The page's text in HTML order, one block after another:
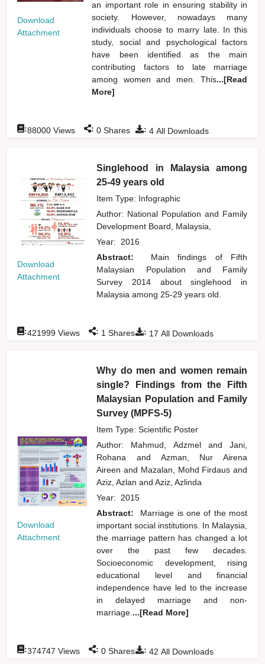
Download
Attachment
an important role in ensuring stability in
society. However, nowadays many
individuals choose to marry late. In this
study, social and psychological factors
have been identified as the main
contributing factors to late marriage
among women and men. This...[Read
More]
: 4 All Downloads
:88000 Views : 0 Shares
Download
Attachment
Singlehood in Malaysia among
25-49 years old
Item Type: Infographic
Author: National Population and Family
Development Board, Malaysia,
Year: 2016
Abstract:
Main findings of Fifth
Malaysian Population and Family
Survey 2014 about singlehood in
Malaysia among 25-29 years old.
: 17 All Downloads
:421999 Views : 1 Shares
Download
Attachment
Why do men and women remain
single? Findings from the Fifth
Malaysian Population and Family
Survey (MPFS-5)
Item Type: Scientific Poster
Author: Mahmud, Adzmel and
Jani,
Rohana and
Azman, Nur Airena
Aireenand Mazalan, Mohd Firdausand
Aziz, Azlanand Aziz, Azlinda
Year: 2015
Abstract:
Marriage is one of the most
important social institutions. In Malaysia,
the marriage pattern has changed a lot
over the past few decades.
Socioeconomic development, rising
educational level and financial
independence have led to the increase
in delayed marriage and non-
marriage. ...[Read More]
: 42 All Downloads
:374747 Views : 0 Shares